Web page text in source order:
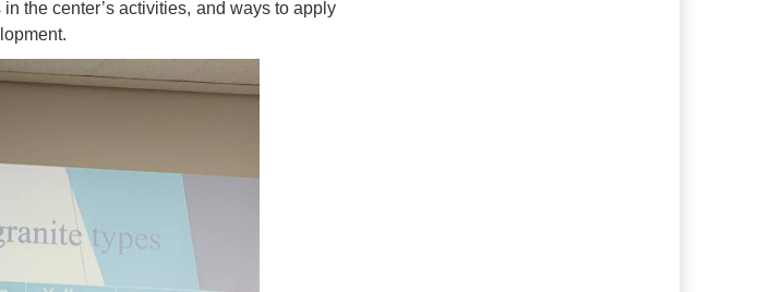
the center’s activities, and ways to apply